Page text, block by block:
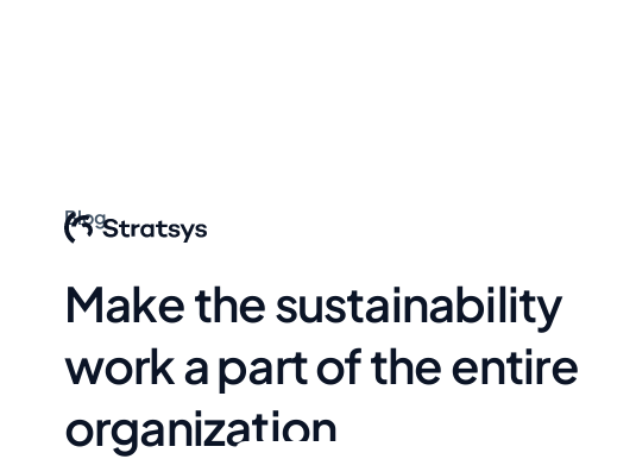
Blog
Make the sustainability
work a part of the entire
organization